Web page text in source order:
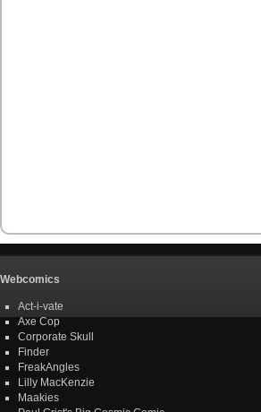
Webcomics
Act-i-vate
Axe Cop
Corporate Skull
Finder
FreakAngles
Lilly MacKenzie
Maakies